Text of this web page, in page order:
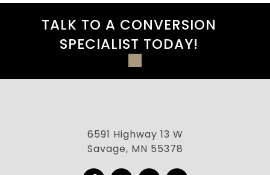
TALK TO A CONVERSION
SPECIALIST TODAY!
6591 Highway 13 W
Savage, MN 55378